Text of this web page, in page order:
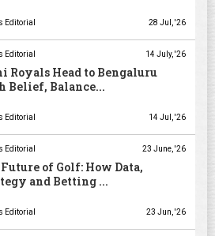
Editorial 28 Jul, '26
Editorial 14 July, '26
Royals Head to Bengaluru
Belief, Balance...
Editorial 14 Jul, '26
Editorial 23 June, '26
of Golf: How Data,
and Betting ...
Editorial 23 Jun, '26